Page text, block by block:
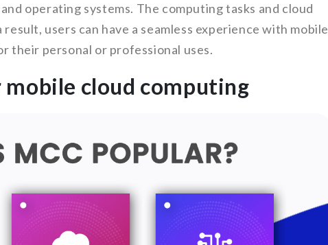
operating systems. The computing tasks and cloud
result, users can have a seamless experience with mobile
their personal or professional uses.
cloud computing